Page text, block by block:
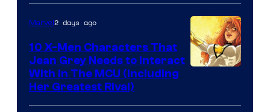
of
Marvel
Comics
Marvel2 days ago
10 X-Men Characters That
Jean Grey Needs to Interact
With In The MCU (Including
Her Greatest Rival)